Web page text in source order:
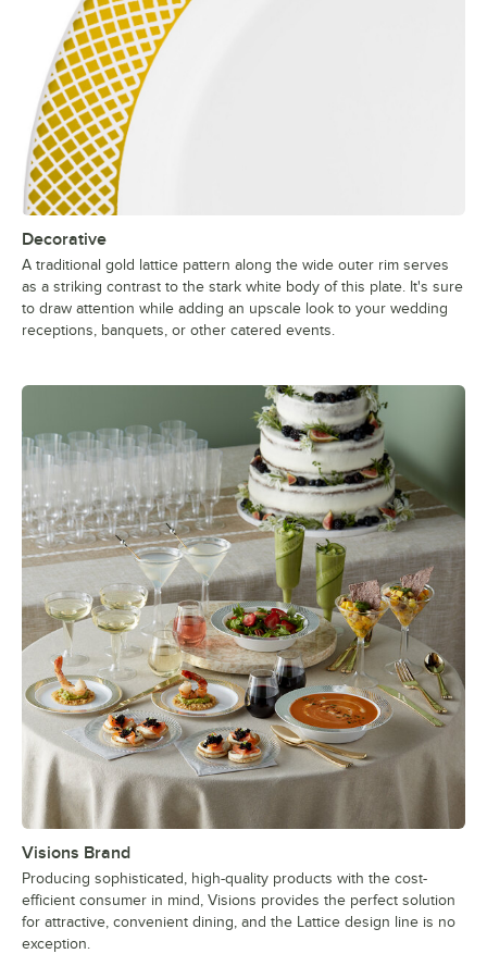
Decorative
A traditional gold lattice pattern along the wide outer rim serves
as a striking contrast to the stark white body of this plate. It's sure
to draw attention while adding an upscale look to your wedding
receptions, banquets, or other catered events.
Visions Brand
Producing sophisticated, high-quality products with the cost-
efficient consumer in mind, Visions provides the perfect solution
for attractive, convenient dining, and the Lattice design line is no
exception.